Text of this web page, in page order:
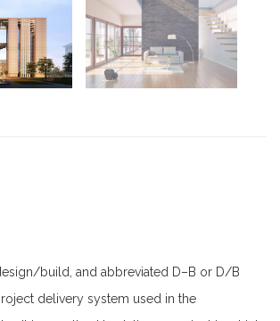
build, and abbreviated D–B or D/B
delivery system used in the